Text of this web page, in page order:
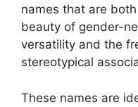
names that are
beauty of gender-
versatility and the
stereotypical
These names are